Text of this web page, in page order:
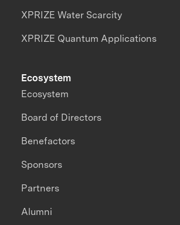
XPRIZE Water Scarcity
XPRIZE Quantum Applications
Ecosystem
Ecosystem
Board of Directors
Benefactors
Sponsors
Partners
Alumni